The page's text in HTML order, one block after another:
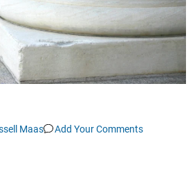
Maas Add Your Comments